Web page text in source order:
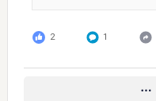
2 1